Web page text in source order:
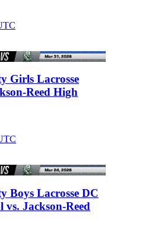
Girls Lacrosse
Reed High
Boys Lacrosse DC
Jackson-Reed